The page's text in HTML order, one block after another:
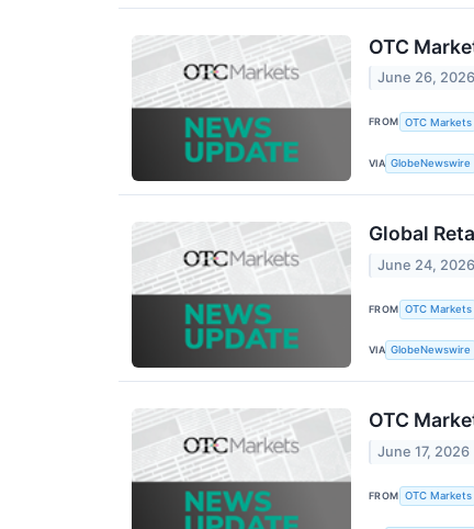
OTC
June 26, 2026
FROM OTC Markets
VIA GlobeNewswire
Global
June 24, 2026
FROM OTC Markets
VIA GlobeNewswire
OTC
June 17, 2026
FROM OTC Markets